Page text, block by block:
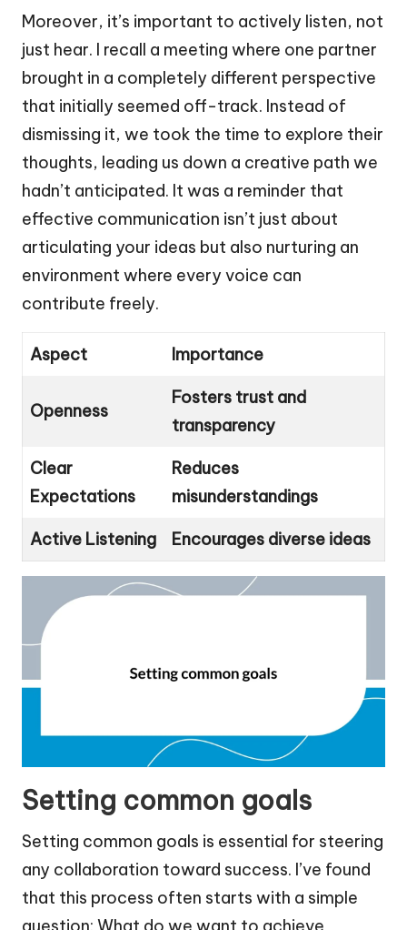
Moreover, it’s important to actively listen, not
just hear. I recall a meeting where one partner
brought in a completely different perspective
that initially seemed off-track. Instead of
dismissing it, we took the time to explore their
thoughts, leading us down a creative path we
hadn’t anticipated. It was a reminder that
effective communication isn’t just about
articulating your ideas but also nurturing an
environment where every voice can
contribute freely.
Aspect Importance
Openness
Fosters trust and
transparency
Clear
Expectations
Reduces
misunderstandings
Active Listening Encourages diverse ideas
Setting common goals
Setting common goals is essential for steering
any collaboration toward success. I’ve found
that this process often starts with a simple
question: What do we want to achieve